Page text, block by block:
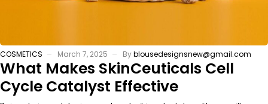
COSMETICS March 7, 2025 Byblousedesignsnew@gmail.com
What Makes SkinCeuticals Cell
Cycle Catalyst Effective